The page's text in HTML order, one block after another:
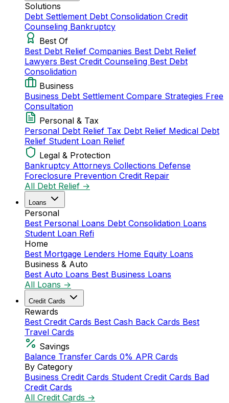
Solutions
Debt Settlement Debt Consolidation Credit
Counseling Bankruptcy
Best Of
Best Debt Relief Companies Best Debt Relief
Lawyers Best Credit Counseling Best Debt
Consolidation
Business
Business Debt Settlement Compare Strategies Free
Consultation
Personal & Tax
Personal Debt Relief Tax Debt Relief Medical Debt
Relief Student Loan Relief
Legal & Protection
Bankruptcy Attorneys Collections Defense
Foreclosure Prevention Credit Repair
All Debt Relief →
Loans
Personal
Best Personal Loans Debt Consolidation Loans
Student Loan Refi
Home
Best Mortgage Lenders Home Equity Loans
Business & Auto
Best Auto Loans Best Business Loans
All Loans →
Credit Cards
Rewards
Best Credit Cards Best Cash Back Cards Best
Travel Cards
Savings
Balance Transfer Cards 0% APR Cards
By Category
Business Credit Cards Student Credit Cards Bad
Credit Cards
All Credit Cards →